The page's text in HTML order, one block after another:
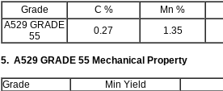
Grade C % Mn %
A529 GRADE
55
0.27 1.35
5. A529 GRADE 55 Mechanical Property
Grade Min Yield